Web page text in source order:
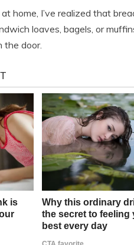
home, I’ve realized that
loaves, bagels, or
the door.